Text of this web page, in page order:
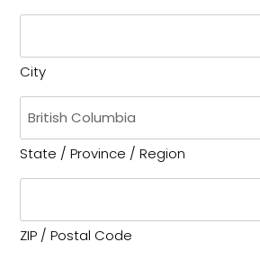
City
State / Province / Region
ZIP / Postal Code